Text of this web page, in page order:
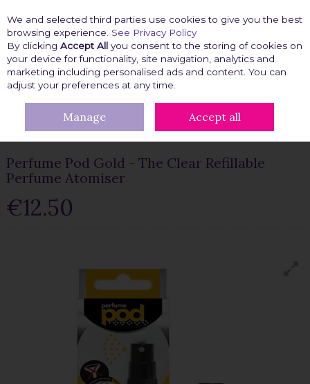
Skip to content
Menu Account Search Cart
BEAUTY FIX
PERFUME POD GOLD -
THE CLEAR REFILLABLE PERFUME ATOMISER
Perfume Pod Gold - The Clear Refillable
Perfume Atomiser
€12.50
We and selected third parties use cookies to give you the best
browsing experience. See Privacy Policy
By clicking Accept All you consent to the storing of cookies on
your device for functionality, site navigation, analytics and
marketing including personalised ads and content. You can
adjust your preferences at any time.
Manage Accept all